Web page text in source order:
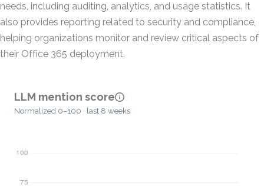
needs, including auditing, analytics, and usage statistics. It
also provides reporting related to security and compliance,
helping organizations monitor and review critical aspects of
their Office 365 deployment.
LLM mention score
Normalized 0–100 · last 8 weeks